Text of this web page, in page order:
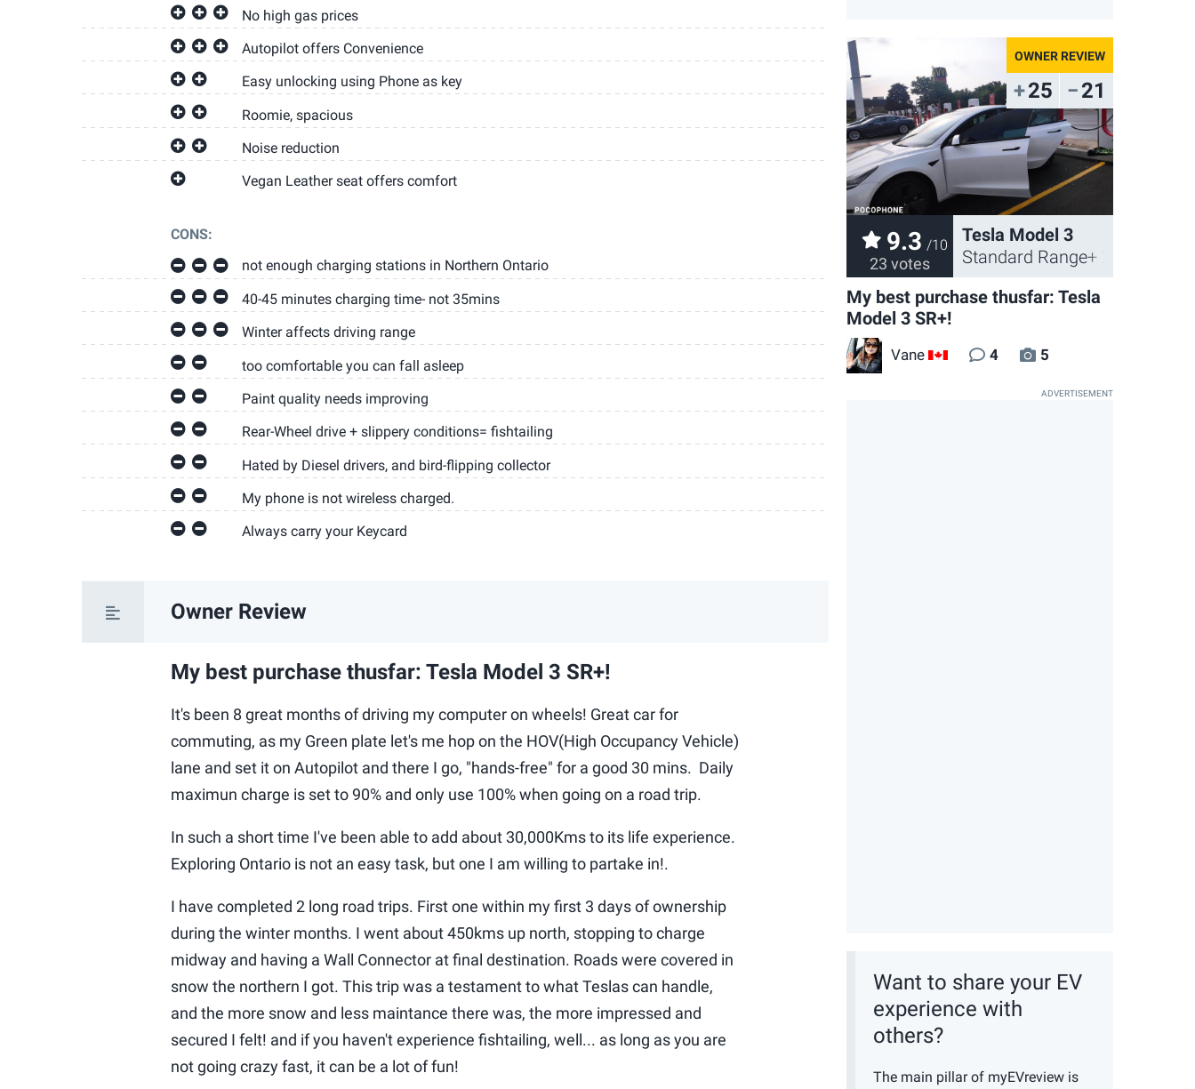
No high gas prices
Autopilot offers Convenience
Easy unlocking using Phone as key
Roomie, spacious
Noise reduction
Vegan Leather seat offers comfort
CONS:
not enough charging stations in Northern Ontario
40-45 minutes charging time- not 35mins
Winter affects driving range
too comfortable you can fall asleep
Paint quality needs improving
Rear-Wheel drive + slippery conditions= fishtailing
Hated by Diesel drivers, and bird-flipping collector
My phone is not wireless charged.
Always carry your Keycard
Owner Review
My best purchase thusfar: Tesla Model 3 SR+!
It's been 8 great months of driving my computer on wheels! Great car for
commuting, as my Green plate let's me hop on the HOV(High Occupancy Vehicle)
lane and set it on Autopilot and there I go, "hands-free" for a good 30 mins. Daily
maximun charge is set to 90% and only use 100% when going on a road trip.
In such a short time I've been able to add about 30,000Kms to its life experience.
Exploring Ontario is not an easy task, but one I am willing to partake in!.
I have completed 2 long road trips. First one within my first 3 days of ownership
during the winter months. I went about 450kms up north, stopping to charge
midway and having a Wall Connector at final destination. Roads were covered in
snow the northern I got. This trip was a testament to what Teslas can handle,
and the more snow and less maintance there was, the more impressed and
secured I felt! and if you haven't experience fishtailing, well... as long as you are
not going crazy fast, it can be a lot of fun!
25 21
Tesla Model 3
Standard Range+ 2021
9.3 /10
23 votes
My best purchase thusfar: Tesla
Model 3 SR+!
Vane CA 4 5
Want to share your EV
experience with
others?
The main pillar of myEVreview is